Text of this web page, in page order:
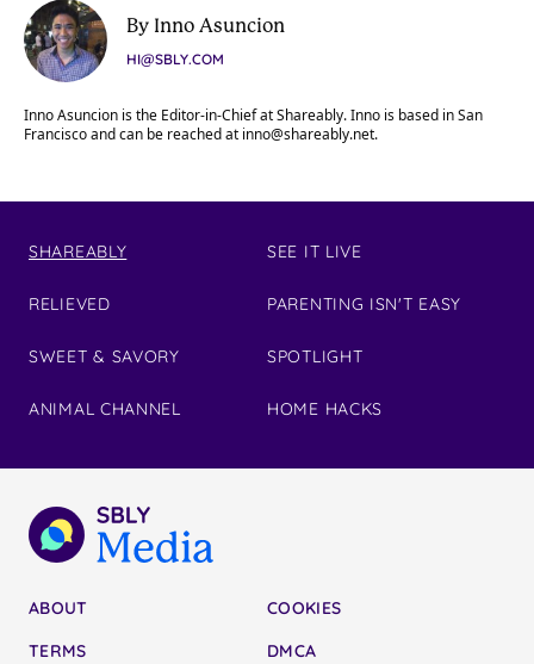
By Inno Asuncion
HI@SBLY.COM
Inno Asuncion is the Editor-in-Chief at Shareably. Inno is based in San
Francisco and can be reached at inno@shareably.net.
SHAREABLY
RELIEVED
SWEET & SAVORY
ANIMAL CHANNEL
SEE IT LIVE
PARENTING ISN'T EASY
SPOTLIGHT
HOME HACKS
ABOUT
TERMS
COOKIES
DMCA